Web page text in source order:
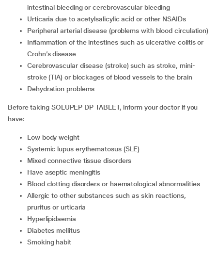
intestinal bleeding or cerebrovascular bleeding
urticaria due to acetylsalicylic acid or other NSAIDs
peripheral arterial disease (problems with blood circulation)
inflammation of the intestines such as ulcerative colitis or
Crohn’s disease
cerebrovascular disease (stroke) such as stroke, mini-
stroke (TIA) or blockages of blood vessels to the brain
dehydration problems
Before taking SOLUPEP DP TABLET, inform your doctor if you
have:
low body weight
systemic lupus erythematosus (SLE)
mixed connective tissue disorders
have aseptic meningitis
blood clotting disorders or haematological abnormalities
allergic to other substances such as skin reactions,
pruritus or urticaria
hyperlipidaemia
diabetes mellitus
smoking habit